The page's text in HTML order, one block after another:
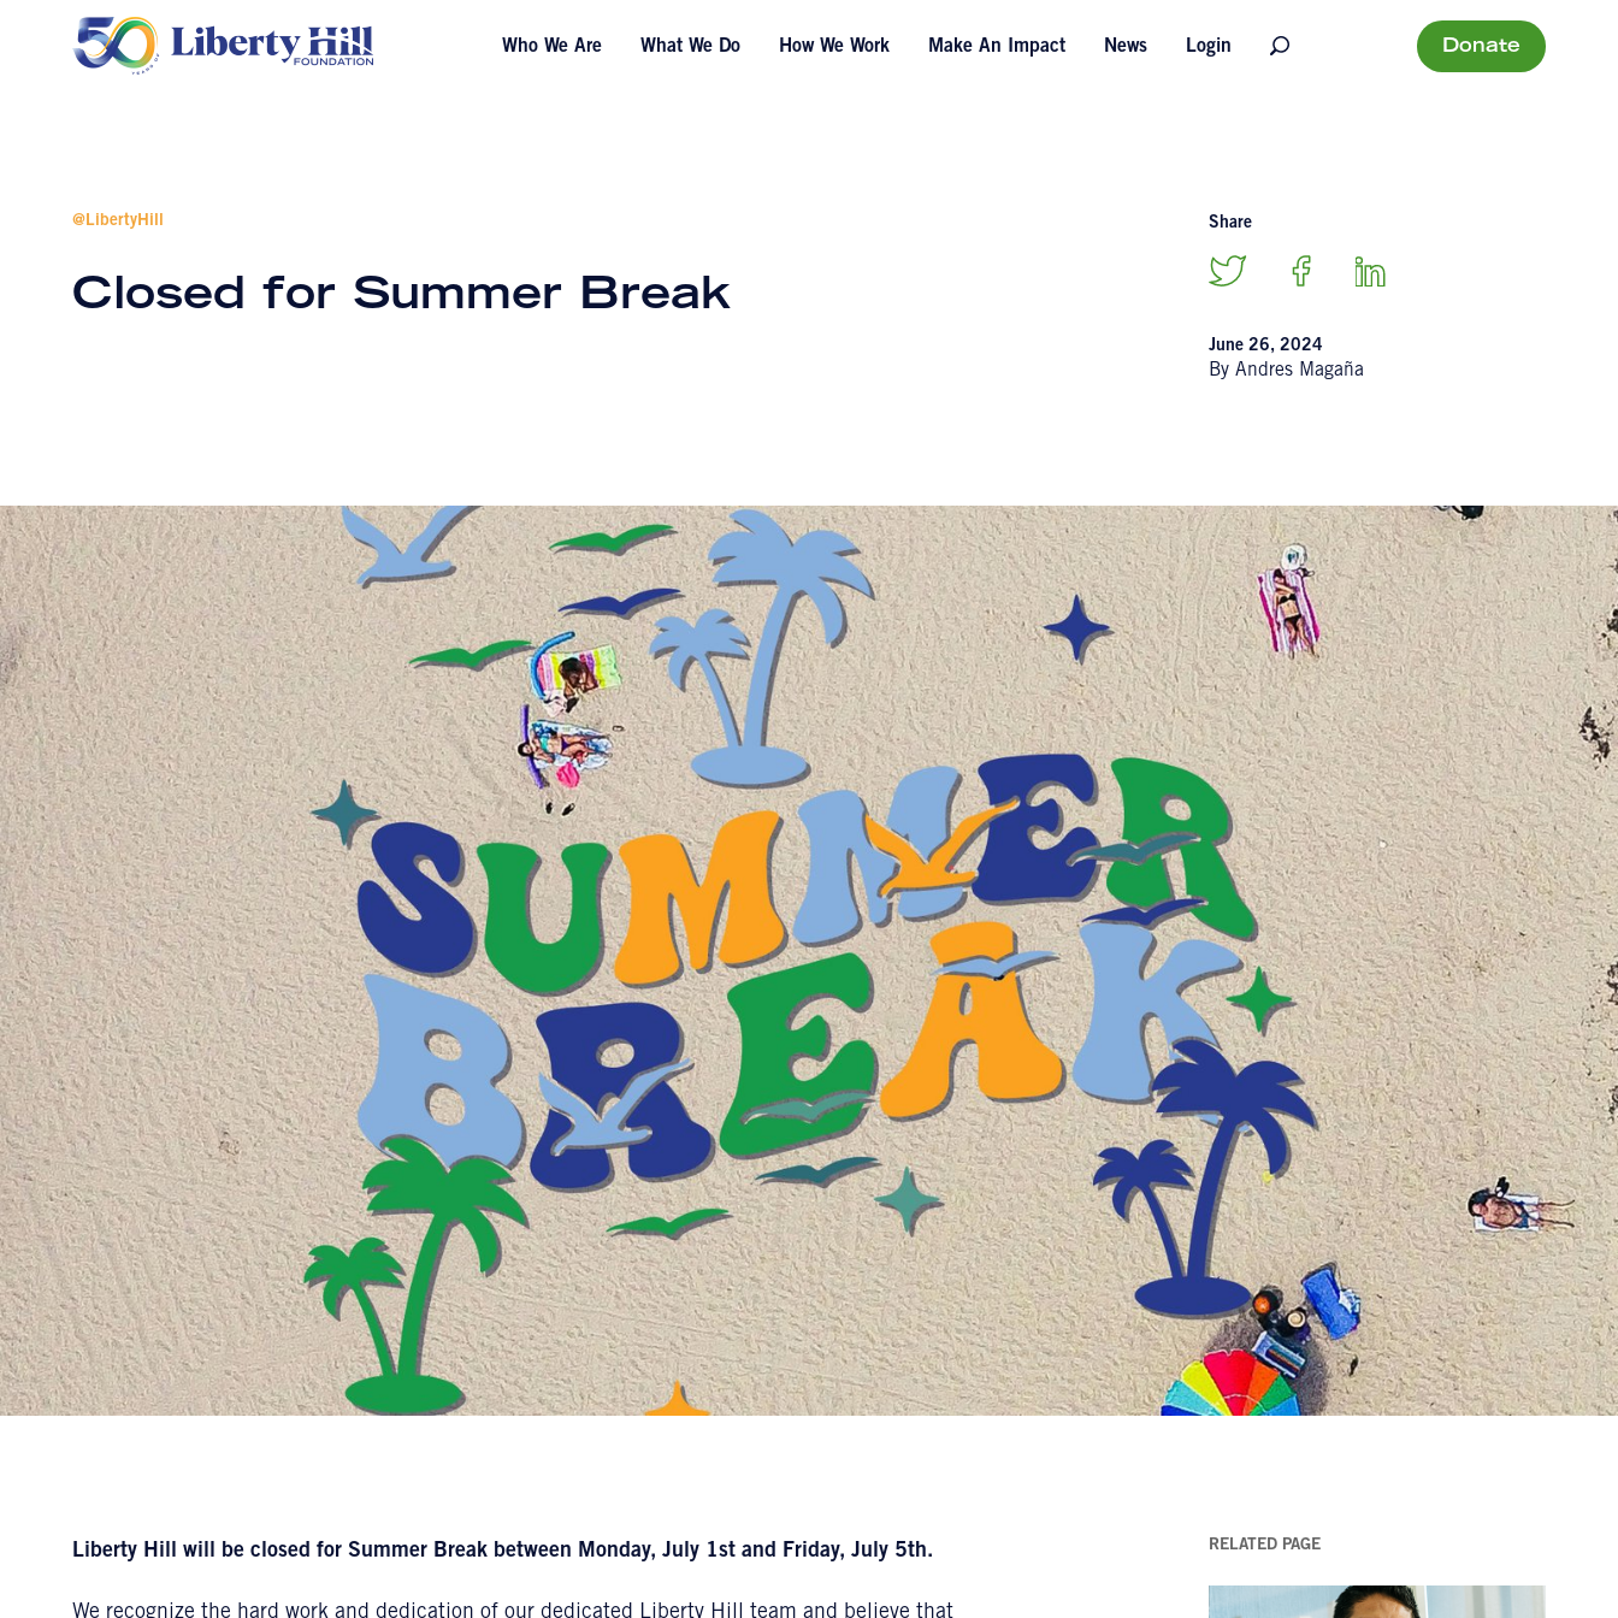
Who We Are What We Do How We Work Make An Impact News Login Donate
@LibertyHill
Closed for Summer Break
Share
June 26, 2024
By Andres Magaña
Liberty Hill will be closed for Summer Break between Monday, July 1st and Friday, July 5th.
We recognize the hard work and dedication of our dedicated Liberty Hill team and believe that
RELATED PAGE